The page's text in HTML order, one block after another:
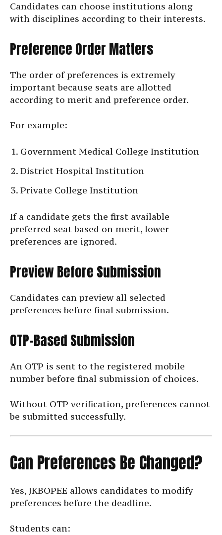
Candidates can choose institutions along
with disciplines according to their interests.
Preference Order Matters
The order of preferences is extremely
important because seats are allotted
according to merit and preference order.
For example:
Government Medical College Institution
District Hospital Institution
Private College Institution
If a candidate gets the first available
preferred seat based on merit, lower
preferences are ignored.
Preview Before Submission
Candidates can preview all selected
preferences before final submission.
OTP-Based Submission
An OTP is sent to the registered mobile
number before final submission of choices.
Without OTP verification, preferences cannot
be submitted successfully.
Can Preferences Be Changed?
Yes, JKBOPEE allows candidates to modify
preferences before the deadline.
Students can: